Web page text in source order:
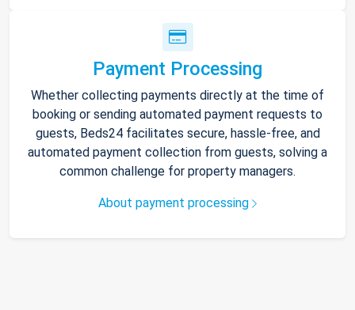
Payment Processing
Whether collecting payments directly at the time of
booking or sending automated payment requests to
guests, Beds24 facilitates secure, hassle-free, and
automated payment collection from guests, solving a
common challenge for property managers.
About payment processing